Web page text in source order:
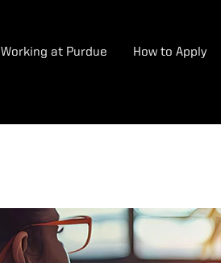
Working at Purdue How to Apply